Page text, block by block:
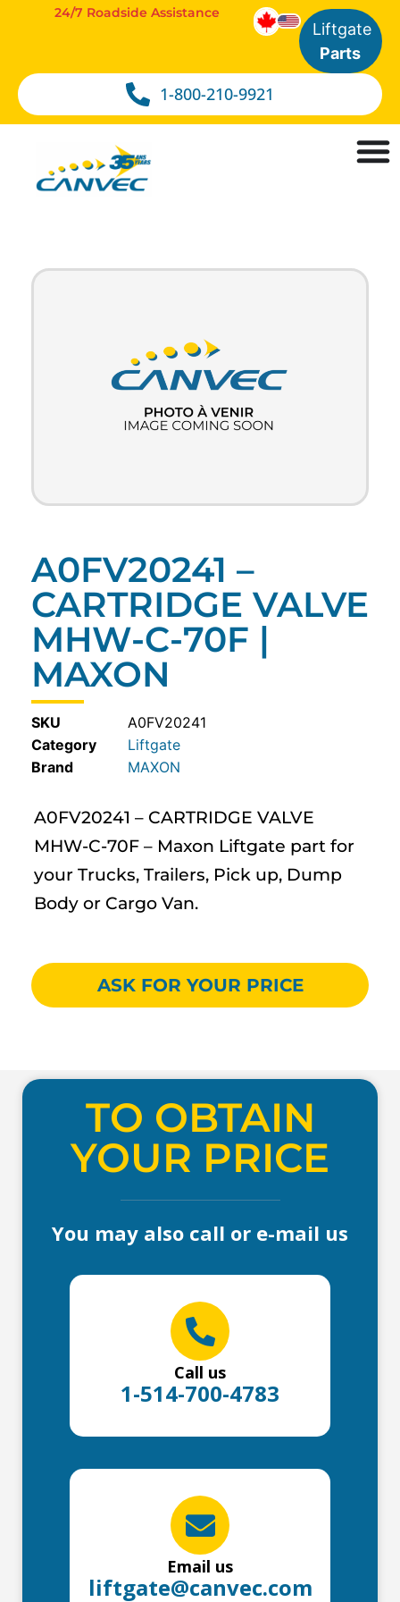
1-800-210-9921
24/7 Roadside Assistance
Liftgate
Parts
A0FV20241 –
CARTRIDGE VALVE
MHW-C-70F |
MAXON
SKU
A0FV20241
Category
Liftgate
MAXON
A0FV20241 – CARTRIDGE VALVE
MHW-C-70F – Maxon Liftgate part for
your Trucks, Trailers, Pick up, Dump
Body or Cargo Van.
ASK FOR YOUR PRICE
TO OBTAIN
YOUR PRICE
You may also call or e-mail us
Call us
1-514-700-4783
Email us
liftgate@canvec.com